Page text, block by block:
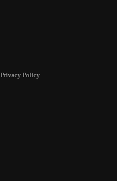
Privacy Policy